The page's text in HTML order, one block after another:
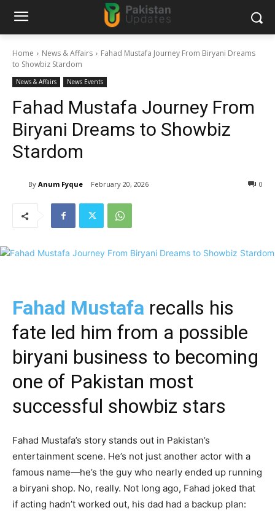
Home News & Affairs
Fahad Mustafa Journey From Biryani Dreams
to Showbiz Stardom
News & Affairs News Events
Fahad Mustafa Journey From
Biryani Dreams to Showbiz
Stardom
By Anum Fyque February 20, 2026 0
Fahad Mustafa recalls his
fate led him from a possible
biryani business to becoming
one of Pakistan most
successful showbiz stars
Fahad Mustafa’s story stands out in Pakistan’s
entertainment scene. He’s not just another actor with a
famous name—he’s the guy who nearly ended up running
a biryani shop. No, really. Not long ago, Fahad joked that
if acting hadn’t worked out, his dad had a backup plan: